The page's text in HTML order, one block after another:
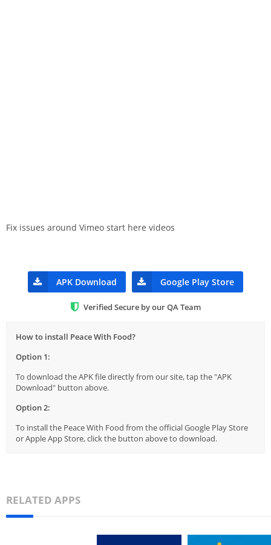
Fix issues around Vimeo start here videos
APK Download Google Play Store
Verified Secure by our QA Team
How to install Peace With Food?
Option 1:
To download the APK file directly from our site, tap the "APK
Download" button above.
Option 2:
To install the Peace With Food from the official Google Play Store
or Apple App Store, click the button above to download.
RELATED APPS